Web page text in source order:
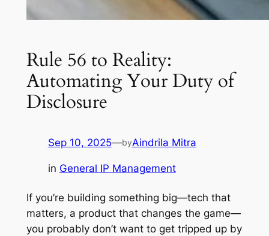
Rule 56 to Reality:
Automating Your Duty of
Disclosure
Sep 10, 2025—byAindrila Mitra
in General IP Management
If you’re building something big—tech that
matters, a product that changes the game—
you probably don’t want to get tripped up by